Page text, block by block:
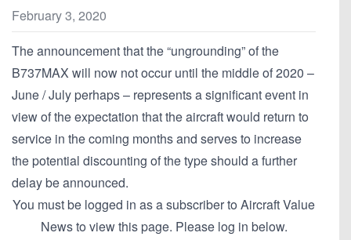
February 3, 2020
The announcement that the “ungrounding” of the
B737MAX will now not occur until the middle of 2020 –
June / July perhaps – represents a significant event in
view of the expectation that the aircraft would return to
service in the coming months and serves to increase
the potential discounting of the type should a further
delay be announced.
You must be logged in as a subscriber to Aircraft Value
News to view this page. Please log in below.